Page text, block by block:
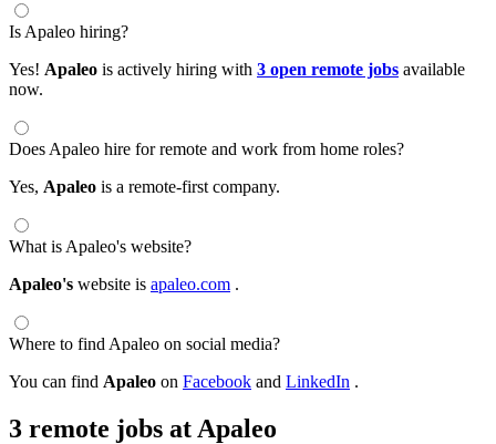
Is Apaleo hiring?
Yes! Apaleo is actively hiring with 3 open remote jobs available
now.
Does Apaleo hire for remote and work from home roles?
Yes, Apaleo is a remote-first company.
What is Apaleo's website?
Apaleo's website is apaleo.com .
Where to find Apaleo on social media?
You can find Apaleo on Facebook and LinkedIn .
3 remote jobs at Apaleo